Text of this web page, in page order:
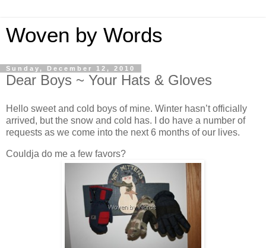
Woven by Words
Sunday, December 12, 2010
Dear Boys ~ Your Hats & Gloves
Hello sweet and cold boys of mine. Winter hasn’t officially
arrived, but the snow and cold has. I do have a number of
requests as we come into the next 6 months of our lives.
Couldja do me a few favors?